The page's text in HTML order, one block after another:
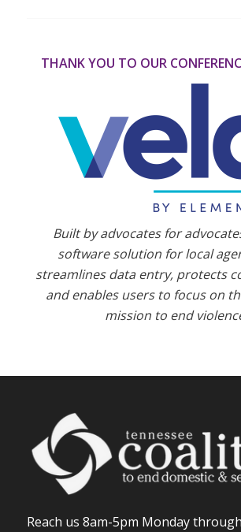
THANK YOU TO OUR
Built by advocates for
software solution for local
streamlines data entry, protects
and enables users to focus on
mission to end
Reach us 8am-5pm Monday